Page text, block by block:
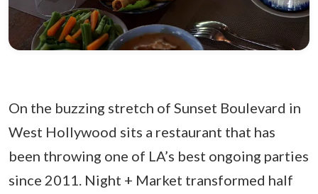
On the buzzing stretch of Sunset Boulevard in
West Hollywood sits a restaurant that has
been throwing one of LA’s best ongoing parties
since 2011. Night + Market transformed half